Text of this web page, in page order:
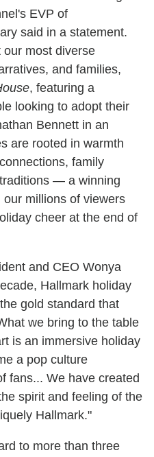
EVP of
said in a statement.
most diverse
and families,
, featuring a
looking to adopt their
Bennett in an
are rooted in warmth
family
— a winning
millions of viewers
cheer at the end of
and CEO Wonya
Hallmark holiday
gold standard that
we bring to the table
is an immersive holiday
a pop culture
fans... We have created
spirit and feeling of the
Hallmark."
to more than three